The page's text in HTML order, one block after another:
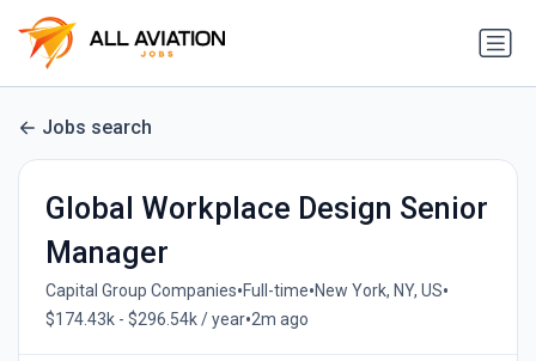
Jobs search
Global Workplace Design Senior
Manager
Capital Group Companies•Full-time•New York, NY, US•
$174.43k - $296.54k / year•2m ago